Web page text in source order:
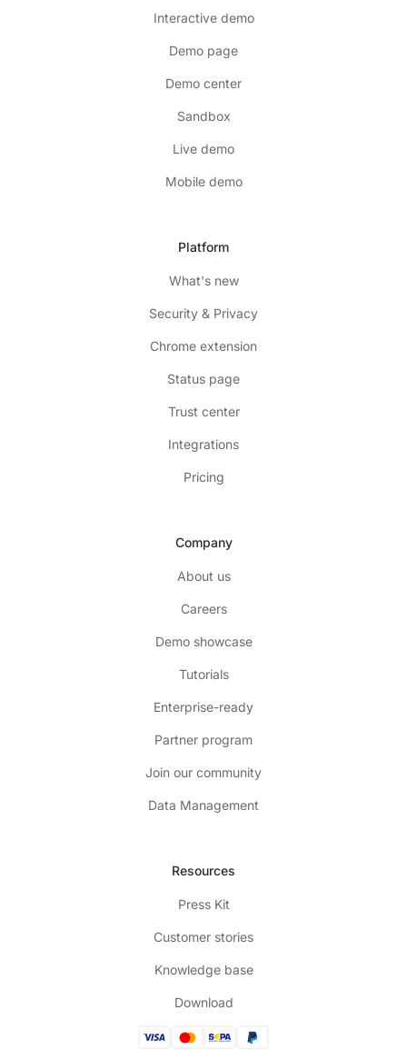
Interactive demo
Demo page
Demo center
Sandbox
Live demo
Mobile demo
Platform
What's new
Security & Privacy
Chrome extension
Status page
Trust center
Integrations
Pricing
Company
About us
Careers
Demo showcase
Tutorials
Enterprise-ready
Partner program
Join our community
Data Management
Resources
Press Kit
Customer stories
Knowledge base
Download